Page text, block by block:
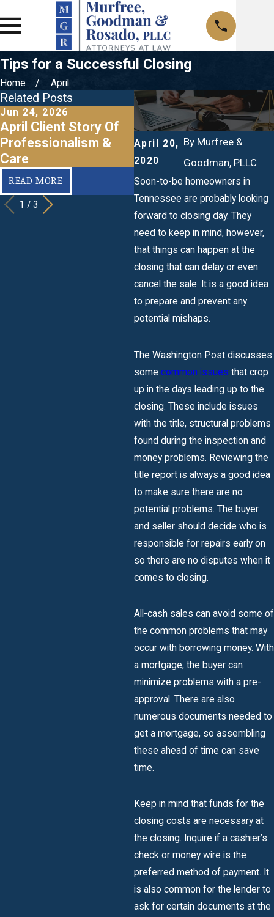
Tips for a Successful Closing
Home April
April 20,
2020
By Murfree &
Goodman, PLLC
Soon-to-be homeowners in
Tennessee are probably looking
forward to closing day. They
need to keep in mind, however,
that things can happen at the
closing that can delay or even
cancel the sale. It is a good idea
to prepare and prevent any
potential mishaps.
The Washington Post discusses
some common issues that crop
up in the days leading up to the
closing. These include issues
with the title, structural problems
found during the inspection and
money problems. Reviewing the
title report is always a good idea
to make sure there are no
potential problems. The buyer
and seller should decide who is
responsible for repairs early on
so there are no disputes when it
comes to closing.
All-cash sales can avoid some of
the common problems that may
occur with borrowing money. With
a mortgage, the buyer can
minimize problems with a pre-
approval. There are also
numerous documents needed to
get a mortgage, so assembling
these ahead of time can save
time.
Keep in mind that funds for the
closing costs are necessary at
the closing. Inquire if a cashier’s
check or money wire is the
preferred method of payment. It
is also common for the lender to
ask for certain documents at the
Related Posts
Jun 24, 2026
April Client Story Of
Professionalism &
Care
READ MORE
Apr 2, 2020
How Can I Pay Less
on Title Insurance?
READ MORE
1 /3